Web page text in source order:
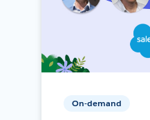
On-demand